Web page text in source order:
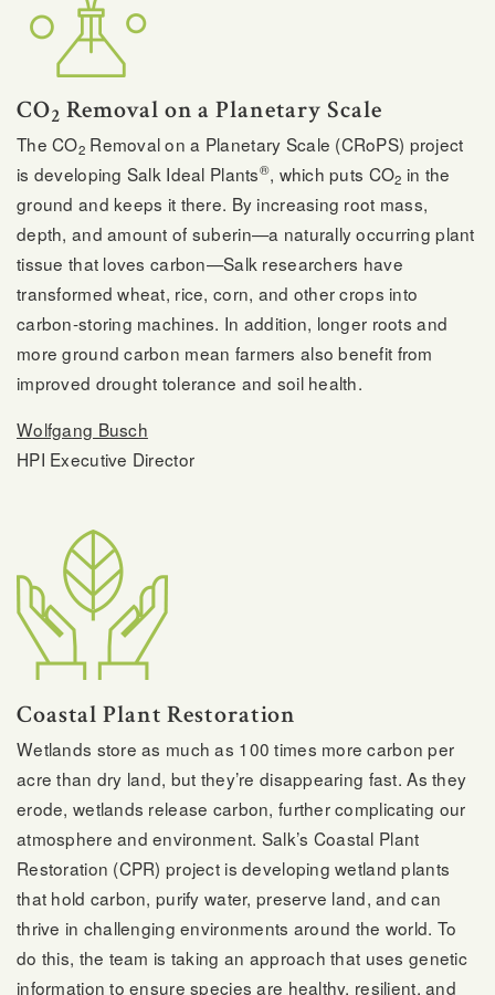
CO2 Removal on a Planetary Scale
The CO2Removal on a Planetary Scale (CRoPS) project
is developing Salk Ideal Plants®, which puts CO2 in the
ground and keeps it there. By increasing root mass,
depth, and amount of suberin—a naturally occurring plant
tissue that loves carbon—Salk researchers have
transformed wheat, rice, corn, and other crops into
carbon-storing machines. In addition, longer roots and
more ground carbon mean farmers also benefit from
improved drought tolerance and soil health.
Wolfgang Busch
HPI Executive Director
Coastal Plant Restoration
Wetlands store as much as 100 times more carbon per
acre than dry land, but they’re disappearing fast. As they
erode, wetlands release carbon, further complicating our
atmosphere and environment. Salk’s Coastal Plant
Restoration (CPR) project is developing wetland plants
that hold carbon, purify water, preserve land, and can
thrive in challenging environments around the world. To
do this, the team is taking an approach that uses genetic
information to ensure species are healthy, resilient, and